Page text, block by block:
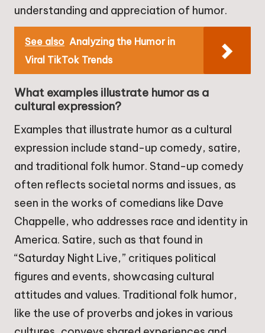
understanding and appreciation of humor.
See also Analyzing the Humor in
Viral TikTok Trends
What examples illustrate humor as a
cultural expression?
Examples that illustrate humor as a cultural
expression include stand-up comedy, satire,
and traditional folk humor. Stand-up comedy
often reflects societal norms and issues, as
seen in the works of comedians like Dave
Chappelle, who addresses race and identity in
America. Satire, such as that found in
“Saturday Night Live,” critiques political
figures and events, showcasing cultural
attitudes and values. Traditional folk humor,
like the use of proverbs and jokes in various